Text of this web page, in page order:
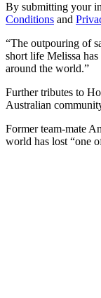
By submitting your
Conditions and
“The outpouring of
short life Melissa
around the world.”
Further tributes to
Australian
Former team-mate
world has lost “one